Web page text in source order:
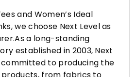
and Women’s Ideal
we choose Next Level as
a long-standing
established in 2003, Next
committed to producing the